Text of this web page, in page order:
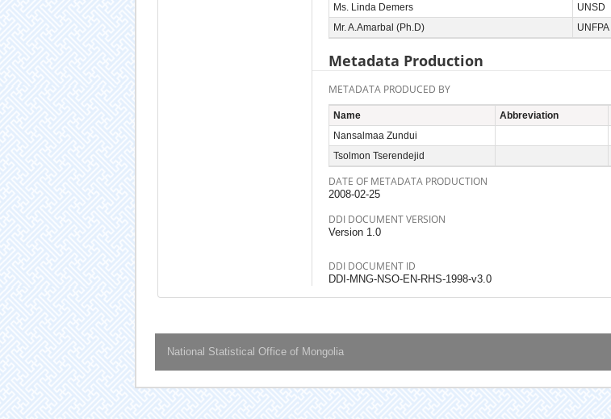
Ms. Linda Demers
UNSD
Mr. A.Amarbal (Ph.D)
UNFPA
Metadata Production
METADATA PRODUCED BY
Name Abbreviation
Nansalmaa Zundui
Tsolmon Tserendejid
DATE OF METADATA PRODUCTION
2008-02-25
DDI DOCUMENT VERSION
Version 1.0
DDI DOCUMENT ID
DDI-MNG-NSO-EN-RHS-1998-v3.0
National Statistical Office of Mongolia